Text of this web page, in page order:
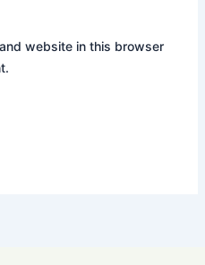
website in this browser